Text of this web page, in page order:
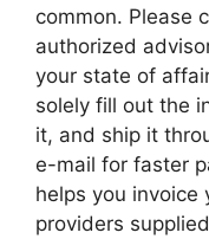
common. Please
authorized
your state of
solely fill out the
it, and ship it
e-mail for faster
helps you invoice
providers